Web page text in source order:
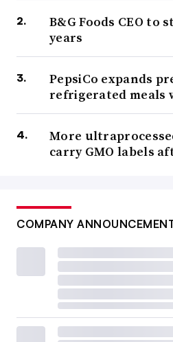
B&G Foods CEO to
years
PepsiCo expands
refrigerated meals
More
carry GMO labels
COMPANY